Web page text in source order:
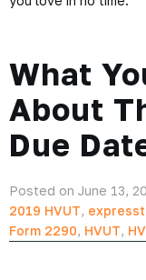
What
About
Due
Posted on June 13,
2019 HVUT,
Form 2290, HVUT,